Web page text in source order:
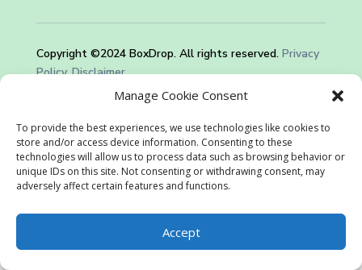
Manage Cookie Consent
To provide the best experiences, we use technologies like cookies to
store and/or access device information. Consenting to these
technologies will allow us to process data such as browsing behavior or
unique IDs on this site. Not consenting or withdrawing consent, may
adversely affect certain features and functions.
Accept
Copyright ©2024 BoxDrop. All rights reserved. Privacy
Policy.Disclaimer